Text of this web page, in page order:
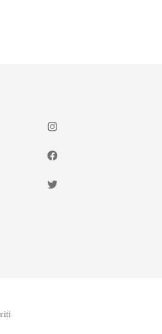
Instagram
Facebook
Twitter